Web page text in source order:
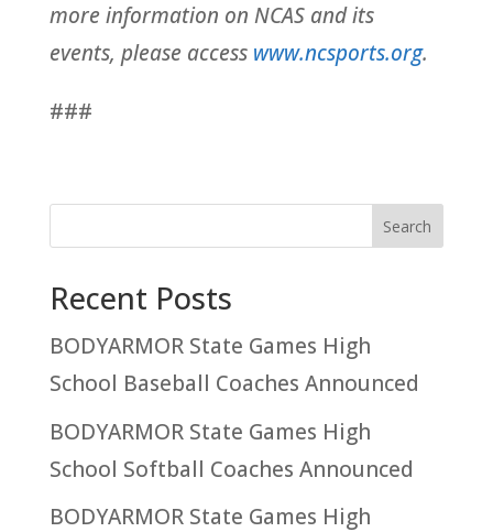
more information on NCAS and its
events, please access www.ncsports.org.
###
Recent Posts
BODYARMOR State Games High
School Baseball Coaches Announced
BODYARMOR State Games High
School Softball Coaches Announced
BODYARMOR State Games High